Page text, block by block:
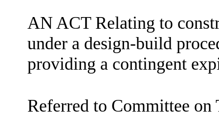
AN ACT Relating to
under a design-build
providing a contingent
Referred to Committee